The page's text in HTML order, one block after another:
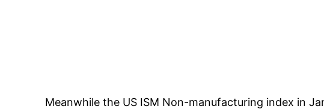
Meanwhile the US ISM Non-manufacturing index in